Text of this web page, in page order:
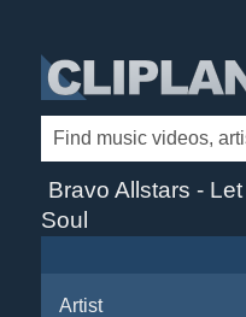
Bravo Allstars -
Soul
Artist